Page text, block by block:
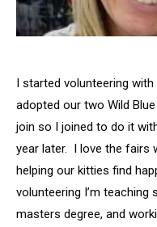
I started volunteering
adopted our two Wild
join so I joined to do it
year later. I love the fairs
helping our kitties find
volunteering I’m teaching
masters degree, and